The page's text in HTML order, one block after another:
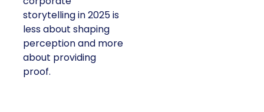
storytelling in 2025 is
less about shaping
perception and more
about providing
proof.